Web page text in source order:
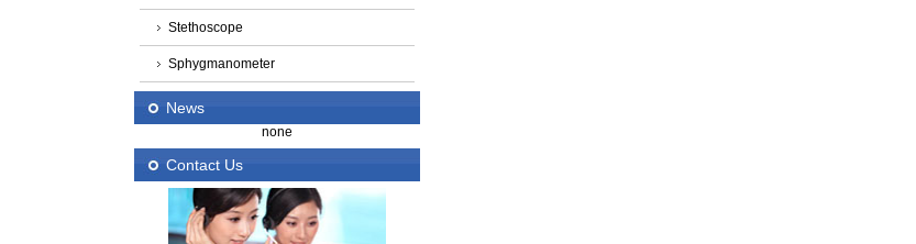
Stethoscope
Sphygmanometer
News
none
Contact Us